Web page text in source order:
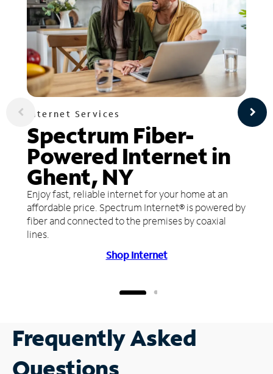
Internet Services
Spectrum Fiber-
Powered Internet in
Ghent, NY
Enjoy fast, reliable internet for your home at an
affordable price. Spectrum Internet® is powered by
fiber and connected to the premises by coaxial
lines.
Shop Internet
Frequently Asked
Questions